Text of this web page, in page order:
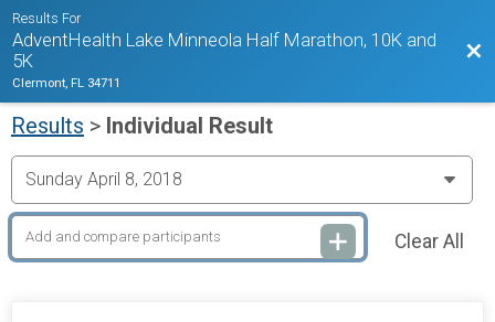
Results For
AdventHealth Lake Minneola Half Marathon, 10K and
5K
Clermont, FL 34711
Results > Individual Result
Clear All